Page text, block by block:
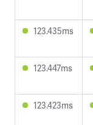
123.435ms
123.447ms
123.423ms